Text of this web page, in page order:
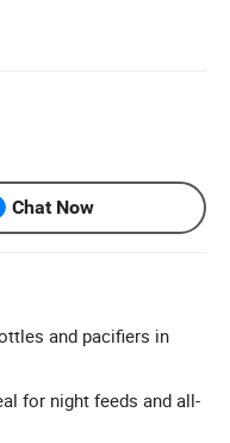
Chat Now
and pacifiers in
for night feeds and all-